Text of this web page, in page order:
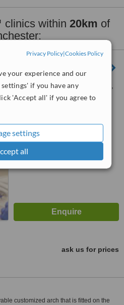
Privacy Policy|Cookies Policy
your experience and our
if you have any
'Accept all' if you agree to
settings
all
clinics within 20km of
144 Knutsford Rd, Wilmslow,
SK9 6JP
from6 verifiedreviews
™
ask us for prices
customized arch that is fitted on the